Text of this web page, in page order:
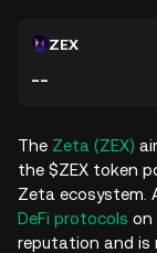
ZEX
--
The Zeta (ZEX)
the $ZEX token
Zeta ecosystem.
DeFi protocols on
reputation and is